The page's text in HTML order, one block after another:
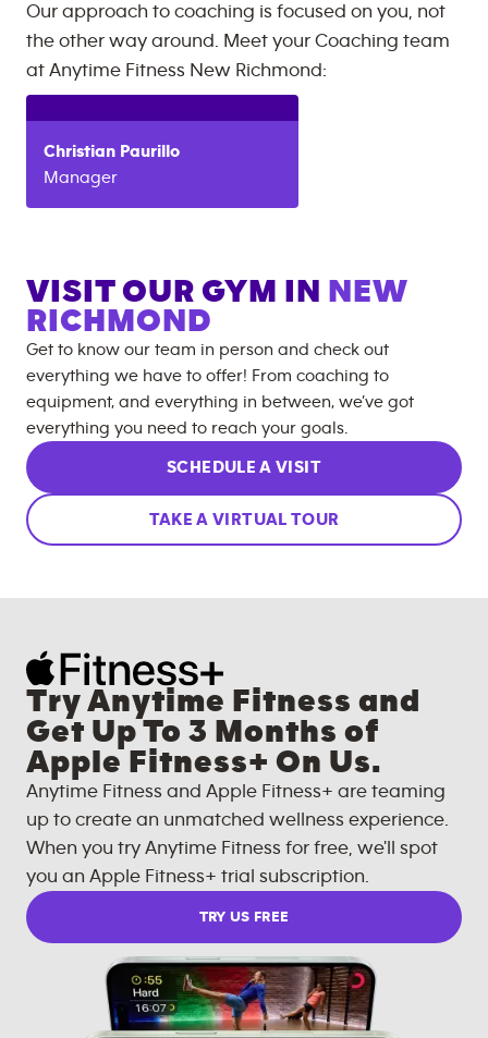
Our approach to coaching is focused on you, not
the other way around. Meet your Coaching team
at Anytime Fitness New Richmond:
Christian Paurillo
Manager
VISIT OUR GYM IN
NEW
RICHMOND
Get to know our team in person and check out
everything we have to offer! From coaching to
equipment, and everything in between, we’ve got
everything you need to reach your goals.
SCHEDULE A VISIT
TAKE A VIRTUAL TOUR
Try Anytime Fitness and
Get Up To 3 Months of
Apple Fitness+ On Us.
Anytime Fitness and Apple Fitness+ are teaming
up to create an unmatched wellness experience.
When you try Anytime Fitness for free, we'll spot
you an Apple Fitness+ trial subscription.
TRY US FREE